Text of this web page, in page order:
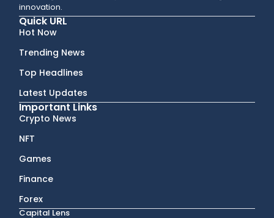
innovation.
Quick URL
Hot Now
Trending News
Top Headlines
Latest Updates
Important Links
Crypto News
NFT
Games
Finance
Forex
Capital Lens